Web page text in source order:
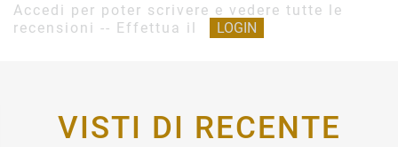
Accedi per poter scrivere e vedere tutte le
recensioni -- Effettua il
LOGIN
VISTI DI RECENTE